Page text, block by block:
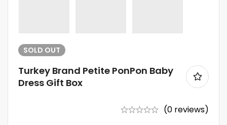
SOLD OUT
Turkey Brand Petite PonPon Baby
Dress Gift Box
(0 reviews)